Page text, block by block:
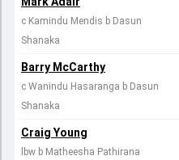
c Kamindu Mendis b Dasun
Shanaka
Barry McCarthy
c Wanindu Hasaranga b Dasun
Shanaka
Craig Young
lbw b Matheesha Pathirana